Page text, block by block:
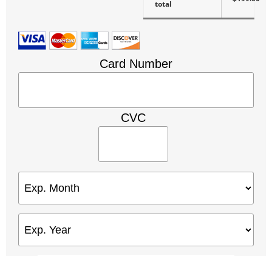
total
Card Number
CVC